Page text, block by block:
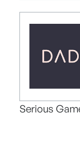
Serious